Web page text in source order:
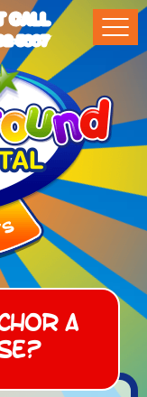
CALL
5867
a